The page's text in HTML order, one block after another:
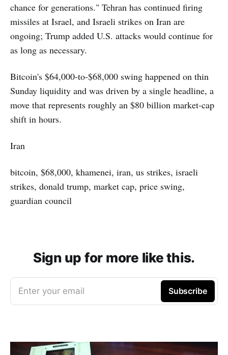
chance for generations." Tehran has continued firing
missiles at Israel, and Israeli strikes on Iran are
ongoing; Trump added U.S. attacks would continue for
as long as necessary.
Bitcoin's $64,000-to-$68,000 swing happened on thin
Sunday liquidity and was driven by a single headline, a
move that represents roughly an $80 billion market-cap
shift in hours.
Iran
bitcoin, $68,000, khamenei, iran, us strikes, israeli
strikes, donald trump, market cap, price swing,
guardian council
Sign up for more like this.
Enter your email Subscribe